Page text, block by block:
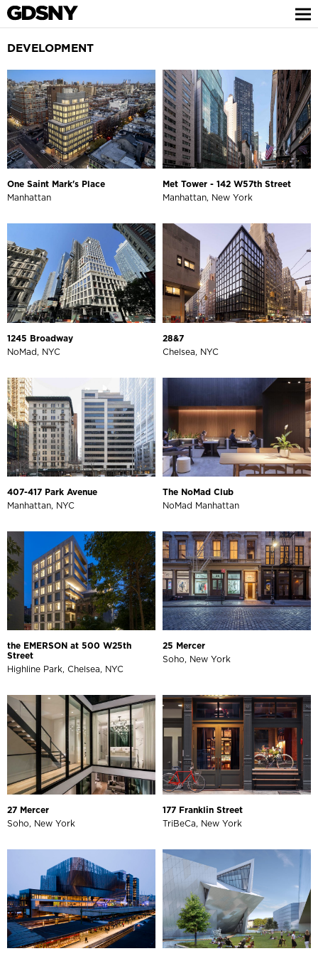
DEVELOPMENT
One Saint Mark's Place
Manhattan
Met Tower - 142 W57th Street
Manhattan, New York
1245 Broadway
NoMad, NYC
28&7
Chelsea, NYC
407-417 Park Avenue
Manhattan, NYC
The NoMad Club
NoMad Manhattan
the EMERSON at 500 W25th
Street
Highline Park, Chelsea, NYC
25 Mercer
Soho, New York
27 Mercer
Soho, New York
177 Franklin Street
TriBeCa, New York